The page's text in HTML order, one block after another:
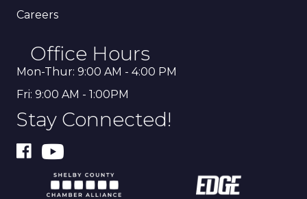
Careers
Office Hours
Mon-Thur: 9:00 AM - 4:00 PM
Fri: 9:00 AM - 1:00PM
Stay Connected!